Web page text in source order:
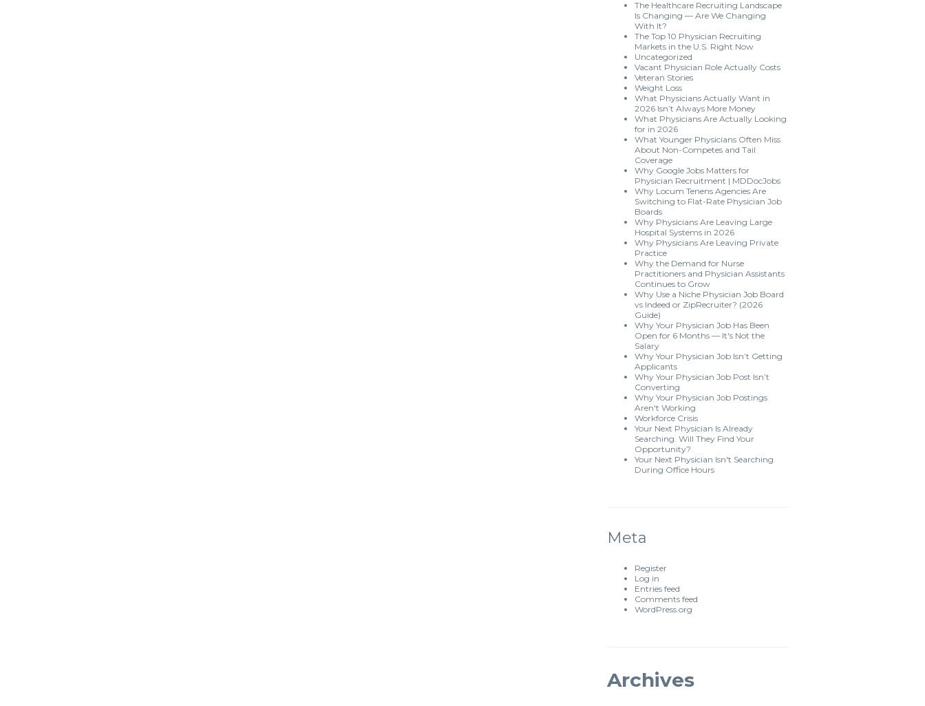
The Healthcare Recruiting Landscape
Is Changing — Are We Changing
With It?
The Top 10 Physician Recruiting
Markets in the U.S. Right Now
Uncategorized
Vacant Physician Role Actually Costs
Veteran Stories
Weight Loss
What Physicians Actually Want in
2026 Isn’t Always More Money
What Physicians Are Actually Looking
for in 2026
What Younger Physicians Often Miss
About Non-Competes and Tail
Coverage
Why Google Jobs Matters for
Physician Recruitment | MDDocJobs
Why Locum Tenens Agencies Are
Switching to Flat-Rate Physician Job
Boards
Why Physicians Are Leaving Large
Hospital Systems in 2026
Why Physicians Are Leaving Private
Practice
Why the Demand for Nurse
Practitioners and Physician Assistants
Continues to Grow
Why Use a Niche Physician Job Board
vs Indeed or ZipRecruiter? (2026
Guide)
Why Your Physician Job Has Been
Open for 6 Months — It's Not the
Salary
Why Your Physician Job Isn’t Getting
Applicants
Why Your Physician Job Post Isn’t
Converting
Why Your Physician Job Postings
Aren't Working
Workforce Crisis
Your Next Physician Is Already
Searching. Will They Find Your
Opportunity?
Your Next Physician Isn't Searching
During Office Hours
Meta
Register
Log in
Entries feed
Comments feed
WordPress.org
Archives